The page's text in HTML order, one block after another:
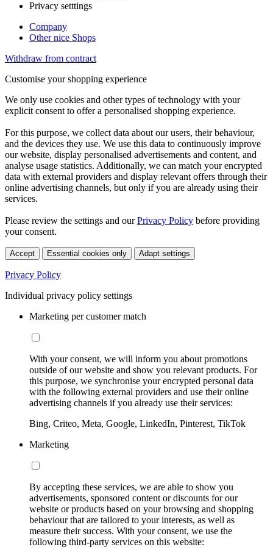
Privacy setttings
Company
Other nice Shops
Withdraw from contract
Customise your shopping experience
We only use cookies and other types of technology with your
explicit consent to offer a personalised shopping experience.
For this purpose, we collect data about our users, their behaviour,
and the devices they use. We use this data to continuously improve
our website, display personalised advertisements and content, and
analyse usage statistics. Additionally, we can match your encrypted
data with external providers and display relevant offers through their
online advertising channels, but only if you are already using their
services.
Please review the settings and ourPrivacy Policy before providing
your consent.
Accept Essential cookies only Adapt settings
Privacy Policy
Individual privacy policy settings
Marketing per customer match
With your consent, we will inform you about promotions
outside of our website and show you relevant products. For
this purpose, we synchronise your encrypted personal data
with the following external providers and use their online
advertising channels if you already use their services:
Bing, Criteo, Meta, Google, LinkedIn, Pinterest, TikTok
Marketing
By accepting these services, we are able to show you
advertisements, sponsored content or discounts for our
website or products based on your browsing and shopping
behaviour that are tailored to your interests, as well as
measure their success. With your consent, we use the
following third-party services on this website: